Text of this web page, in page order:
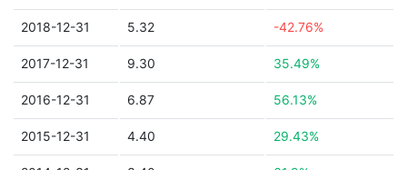
2018-12-31 5.32 -42.76%
2017-12-31 9.30 35.49%
2016-12-31 6.87 56.13%
2015-12-31 4.40 29.43%